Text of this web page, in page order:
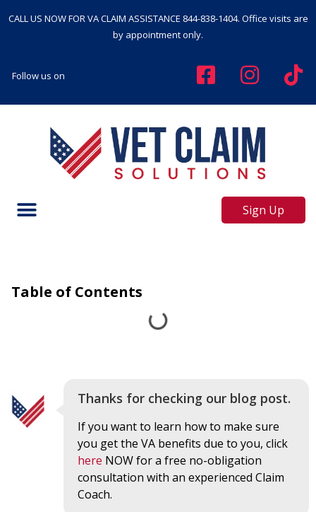
CALL US NOW FOR VA CLAIM ASSISTANCE 844-838-1404. Office visits are
by appointment only.
Follow us on
Sign Up
Table of Contents
Thanks for checking our blog post.
If you want to learn how to make sure
you get the VA benefits due to you, click
here NOW for a free no-obligation
consultation with an experienced Claim
Coach.